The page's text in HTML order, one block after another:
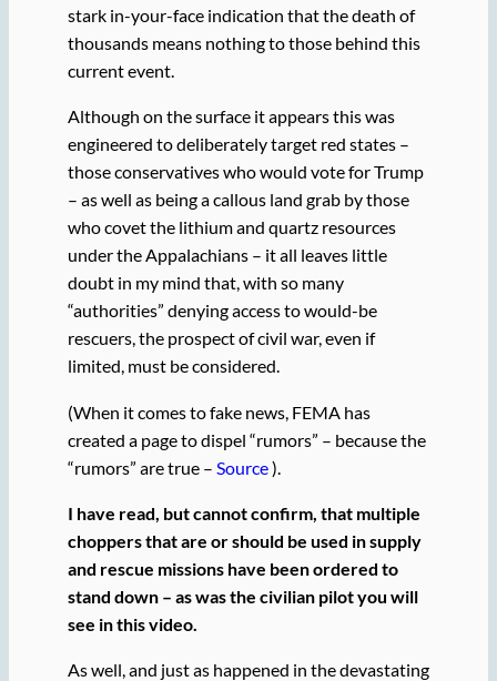
stark in-your-face indication that the death of
thousands means nothing to those behind this
current event.
Although on the surface it appears this was
engineered to deliberately target red states –
those conservatives who would vote for Trump
– as well as being a callous land grab by those
who covet the lithium and quartz resources
under the Appalachians – it all leaves little
doubt in my mind that, with so many
“authorities” denying access to would-be
rescuers, the prospect of civil war, even if
limited, must be considered.
(When it comes to fake news, FEMA has
created a page to dispel “rumors” – because the
“rumors” are true – Source).
I have read, but cannot confirm, that multiple
choppers that are or should be used in supply
and rescue missions have been ordered to
stand down – as was the civilian pilot you will
see in this video.
As well, and just as happened in the devastating